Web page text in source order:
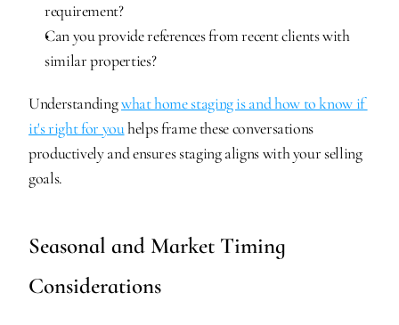
requirement?
Can you provide references from recent clients with
similar properties?
Understanding what home staging is and how to know if
it's right for you helps frame these conversations
productively and ensures staging aligns with your selling
goals.
Seasonal and Market Timing
Considerations